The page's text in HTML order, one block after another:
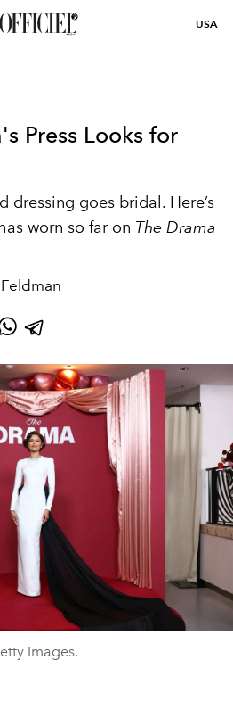
USA
Press Looks for
dressing goes bridal. Here’s
worn so far on The Drama
Images.